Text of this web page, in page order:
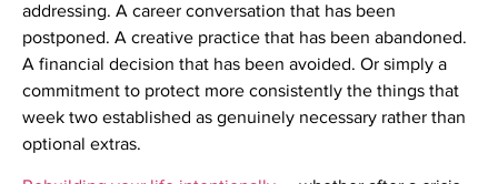
addressing. A career conversation that has been
postponed. A creative practice that has been abandoned.
A financial decision that has been avoided. Or simply a
commitment to protect more consistently the things that
week two established as genuinely necessary rather than
optional extras.